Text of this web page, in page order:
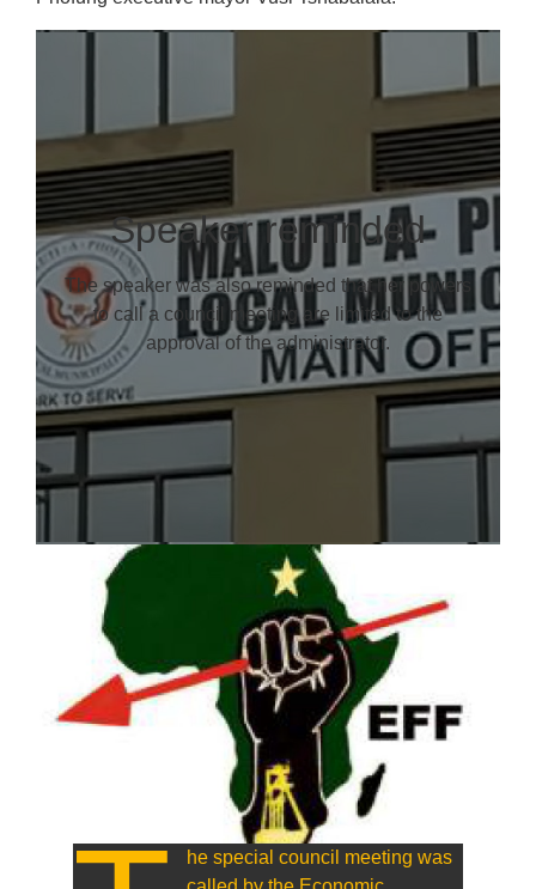
Speaker reminded
The speaker was also reminded that her powers
to call a council meeting are limited to the
approval of the administrator.
he special council meeting was